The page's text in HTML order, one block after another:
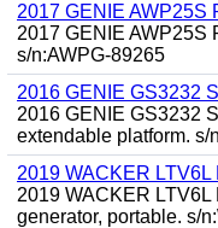
2017 GENIE AWP25S
2017 GENIE AWP25S
s/n:AWPG-89265
2016 GENIE GS3232
2016 GENIE GS3232
extendable platform. s/
2019 WACKER LTV6L
2019 WACKER
generator, portable. s/